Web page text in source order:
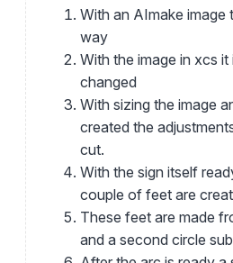
With an AImake image
way
With the image in xcs
changed
With sizing the image
created the
cut.
With the sign itself
couple of feet are
These feet are made
and a second circle